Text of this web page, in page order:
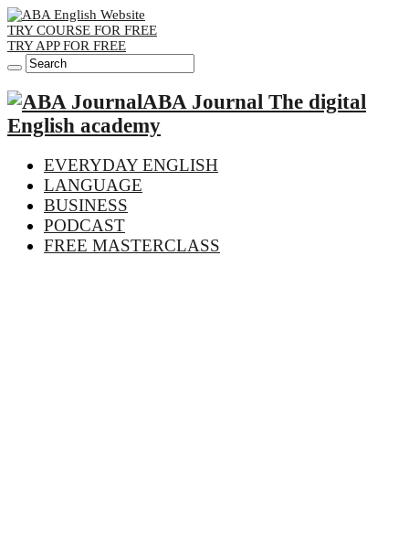
TRY COURSE FOR FREE
TRY APP FOR FREE
ABA Journal The digital
English academy
EVERYDAY ENGLISH
LANGUAGE
BUSINESS
PODCAST
FREE MASTERCLASS